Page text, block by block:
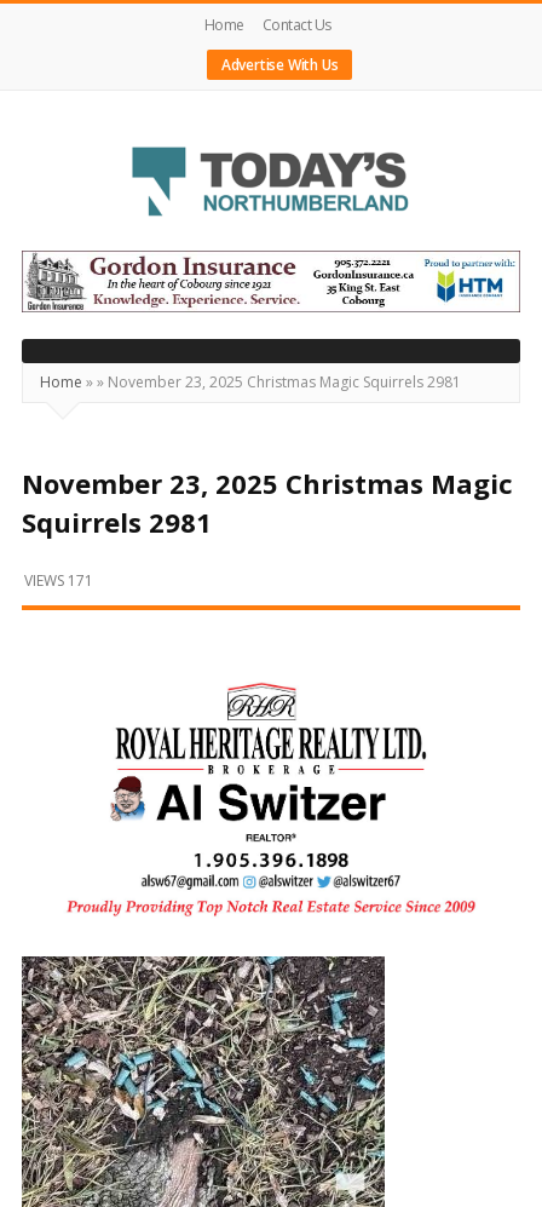
Home
Contact Us
Advertise With Us
Today's
Northumberland
–
Your
Source
Happening
Locally
and
Beyond
Home »» November 23, 2025 Christmas Magic Squirrels 2981
November 23, 2025 Christmas Magic
Squirrels 2981
VIEWS 171